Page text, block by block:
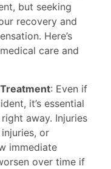
but seeking
recovery and
Here’s
care and
: Even if
it’s essential
away. Injuries
or
immediate
over time if